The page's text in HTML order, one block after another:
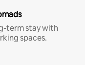
term stay with
spaces.